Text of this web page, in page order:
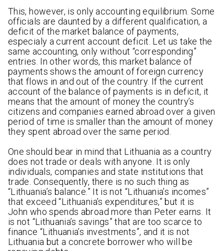
This, however, is only accounting equilibrium. Some
officials are daunted by a different qualification, a
deficit of the market balance of payments,
especialy a current account deficit. Let us take the
same accounting, only without “corresponding”
entries. In other words, this market balance of
payments shows the amount of foreign currency
that flows in and out of the country. If the current
account of the balance of payments is in deficit, it
means that the amount of money the country’s
citizens and companies earned abroad over a given
period of time is smaller than the amount of money
they spent abroad over the same period.
One should bear in mind that Lithuania as a country
does not trade or deals with anyone. It is only
individuals, companies and state institutions that
trade. Consequently, there is no such thing as
“Lithuania’s balance.” It is not “Lithuania’s incomes”
that exceed “Lithuania’s expenditures,” but it is
John who spends abroad more than Peter earns. It
is not “Lithuania’s savings” that are too scarce to
finance “Lithuania’s investments”, and it is not
Lithuania but a concrete borrower who will be